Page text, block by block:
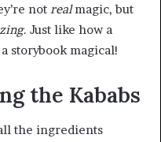
not realmagic, but
. Just like how a
storybook magical!
the Kababs
the ingredients